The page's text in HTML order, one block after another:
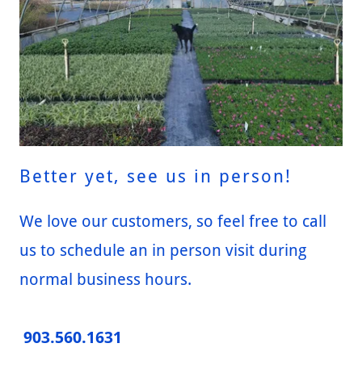
Better yet, see us in person!
We love our customers, so feel free to call
us to schedule an in person visit during
normal business hours.
903.560.1631